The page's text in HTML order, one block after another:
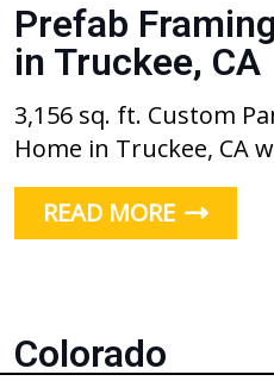
Prefab
in Truckee, CA
3,156 sq. ft. Custom
Home in Truckee, CA
READ MORE
Colorado